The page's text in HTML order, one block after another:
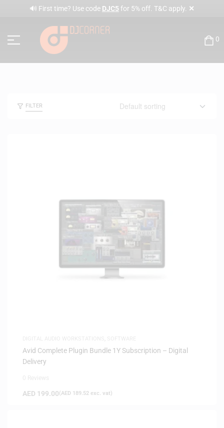
🔊 First time? Use code DJC5 for 5% off. T&C apply. ✕
0
FILTER
Avid Complete Plugin Bundle 1Y Subscription – Digital
Delivery
AED 199.00(AED 189.52 exc. vat)